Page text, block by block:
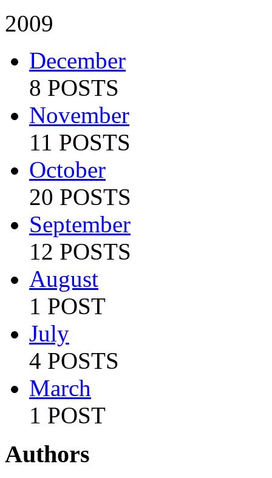
2009
December
8 POSTS
November
11 POSTS
October
20 POSTS
September
12 POSTS
August
1 POST
July
4 POSTS
March
1 POST
Authors